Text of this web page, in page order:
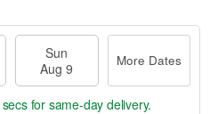
Sun
Aug 9
More Dates
for same-day delivery.